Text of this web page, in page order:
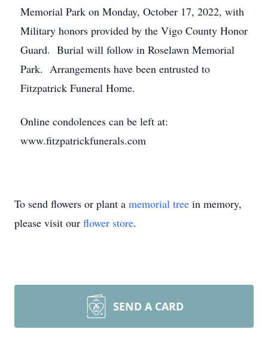
Memorial Park on Monday, October 17, 2022, with
Military honors provided by the Vigo County Honor
Guard. Burial will follow in Roselawn Memorial
Park. Arrangements have been entrusted to
Fitzpatrick Funeral Home.
Online condolences can be left at:
www.fitzpatrickfunerals.com
To send flowers or plant a memorial tree in memory,
please visit our flower store.
SEND A CARD